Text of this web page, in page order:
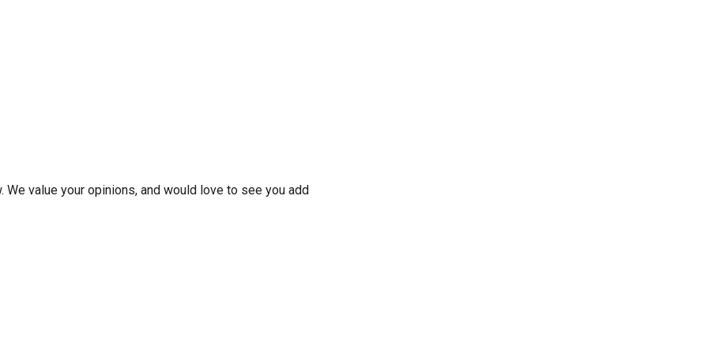
value your opinions, and would love to see you add